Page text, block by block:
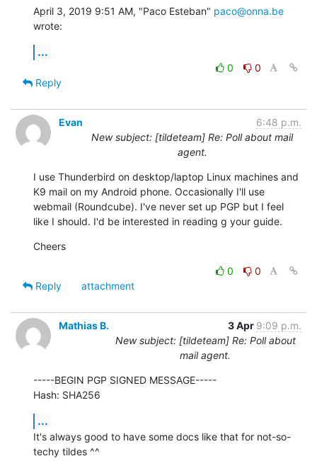
April 3, 2019 9:51 AM, "Paco Esteban" paco@onna.be
wrote:
...
0
0
Reply
Evan
6:48 p.m.
New subject: [tildeteam] Re: Poll about mail
agent.
I use Thunderbird on desktop/laptop Linux machines and
K9 mail on my Android phone. Occasionally I'll use
webmail (Roundcube). I've never set up PGP but I feel
like I should. I'd be interested in reading g your guide.
Cheers
0
0
Reply
attachment
Mathias B. 3 Apr 9:09 p.m.
New subject: [tildeteam] Re: Poll about
mail agent.
-----BEGIN PGP SIGNED MESSAGE-----
Hash: SHA256
...
It's always good to have some docs like that for not-so-
techy tildes ^^